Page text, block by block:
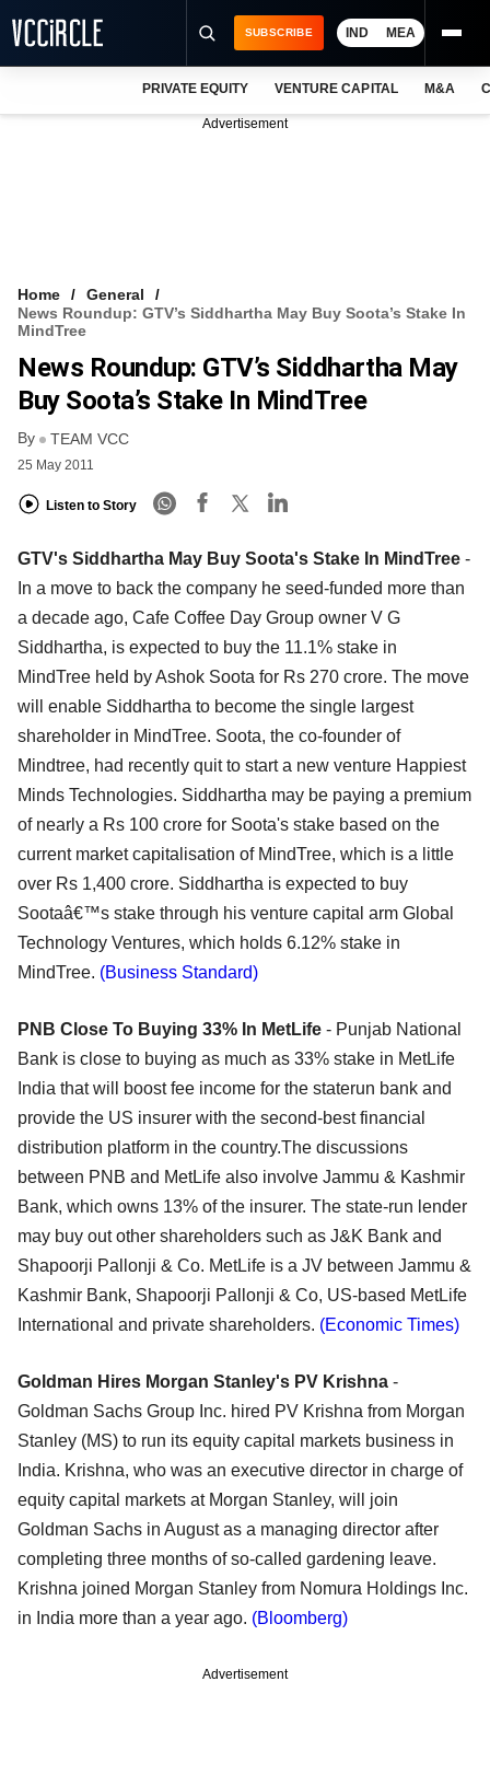
VCC INTELLIGENCE
FREE NEWSLETTER
SUBSCRIBE IND MEA
PRIVATE EQUITY VENTURE CAPITAL M&A
Advertisement
Home
General
News Roundup: GTV’s Siddhartha May Buy Soota’s Stake In
MindTree
News Roundup: GTV’s Siddhartha May
Buy Soota’s Stake In MindTree
By TEAM VCC
25 May 2011
Listen to Story
GTV's Siddhartha May Buy Soota's Stake In MindTree -
In a move to back the company he seed-funded more than
a decade ago, Cafe Coffee Day Group owner V G
Siddhartha, is expected to buy the 11.1% stake in
MindTree held by Ashok Soota for Rs 270 crore. The move
will enable Siddhartha to become the single largest
shareholder in MindTree. Soota, the co-founder of
Mindtree, had recently quit to start a new venture Happiest
Minds Technologies. Siddhartha may be paying a premium
of nearly a Rs 100 crore for Soota's stake based on the
current market capitalisation of MindTree, which is a little
over Rs 1,400 crore. Siddhartha is expected to buy
Sootaâ€™s stake through his venture capital arm Global
Technology Ventures, which holds 6.12% stake in
MindTree. (Business Standard)
PNB Close To Buying 33% In MetLife - Punjab National
Bank is close to buying as much as 33% stake in MetLife
India that will boost fee income for the staterun bank and
provide the US insurer with the second-best financial
distribution platform in the country.The discussions
between PNB and MetLife also involve Jammu & Kashmir
Bank, which owns 13% of the insurer. The state-run lender
may buy out other shareholders such as J&K Bank and
Shapoorji Pallonji & Co. MetLife is a JV between Jammu &
Kashmir Bank, Shapoorji Pallonji & Co, US-based MetLife
International and private shareholders. (Economic Times)
Goldman Hires Morgan Stanley's PV Krishna -
Goldman Sachs Group Inc. hired PV Krishna from Morgan
Stanley (MS) to run its equity capital markets business in
India. Krishna, who was an executive director in charge of
equity capital markets at Morgan Stanley, will join
Goldman Sachs in August as a managing director after
completing three months of so-called gardening leave.
Krishna joined Morgan Stanley from Nomura Holdings Inc.
in India more than a year ago. (Bloomberg)
Advertisement